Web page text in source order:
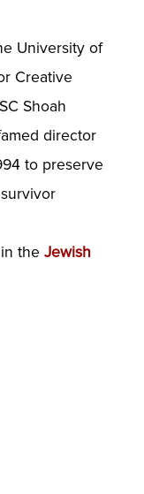
University of
Creative
Shoah
director
to preserve
the Jewish